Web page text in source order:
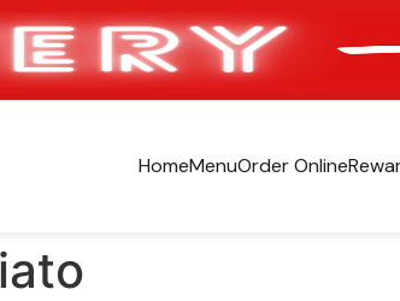
HomeMenuOrder Online